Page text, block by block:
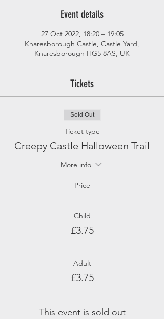
Event details
27 Oct 2022, 18:20 – 19:05
Knaresborough Castle, Castle Yard,
Knaresborough HG5 8AS, UK
Tickets
Sold Out
Ticket type
Creepy Castle Halloween Trail
More info
Price
Child
£3.75
Adult
£3.75
This event is sold out